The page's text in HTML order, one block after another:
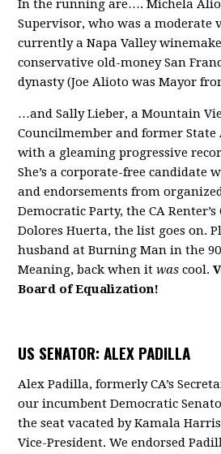
In the running are…. Michela
Supervisor, who was a moderate
currently a Napa Valley
conservative old-money San
dynasty (Joe Alioto was Mayor
…and Sally Lieber, a Mountain
Councilmember and former State
with a gleaming progressive
She’s a corporate-free candidate
and endorsements from
Democratic Party, the CA
Dolores Huerta, the list goes on.
husband at Burning Man in the
Meaning, back when itwas cool.
Board of Equalization!
US SENATOR: ALEX PADILLA
Alex Padilla, formerly CA’s
our incumbent Democratic
the seat vacated by Kamala
Vice-President. We endorsed